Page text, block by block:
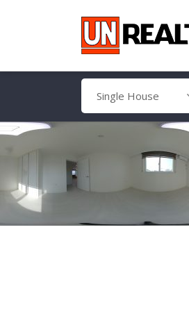
Single House